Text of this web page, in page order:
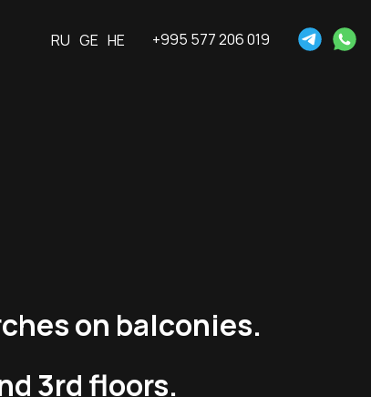
RU GE HE +995 577 206 019
on balconies.
3rd floors.